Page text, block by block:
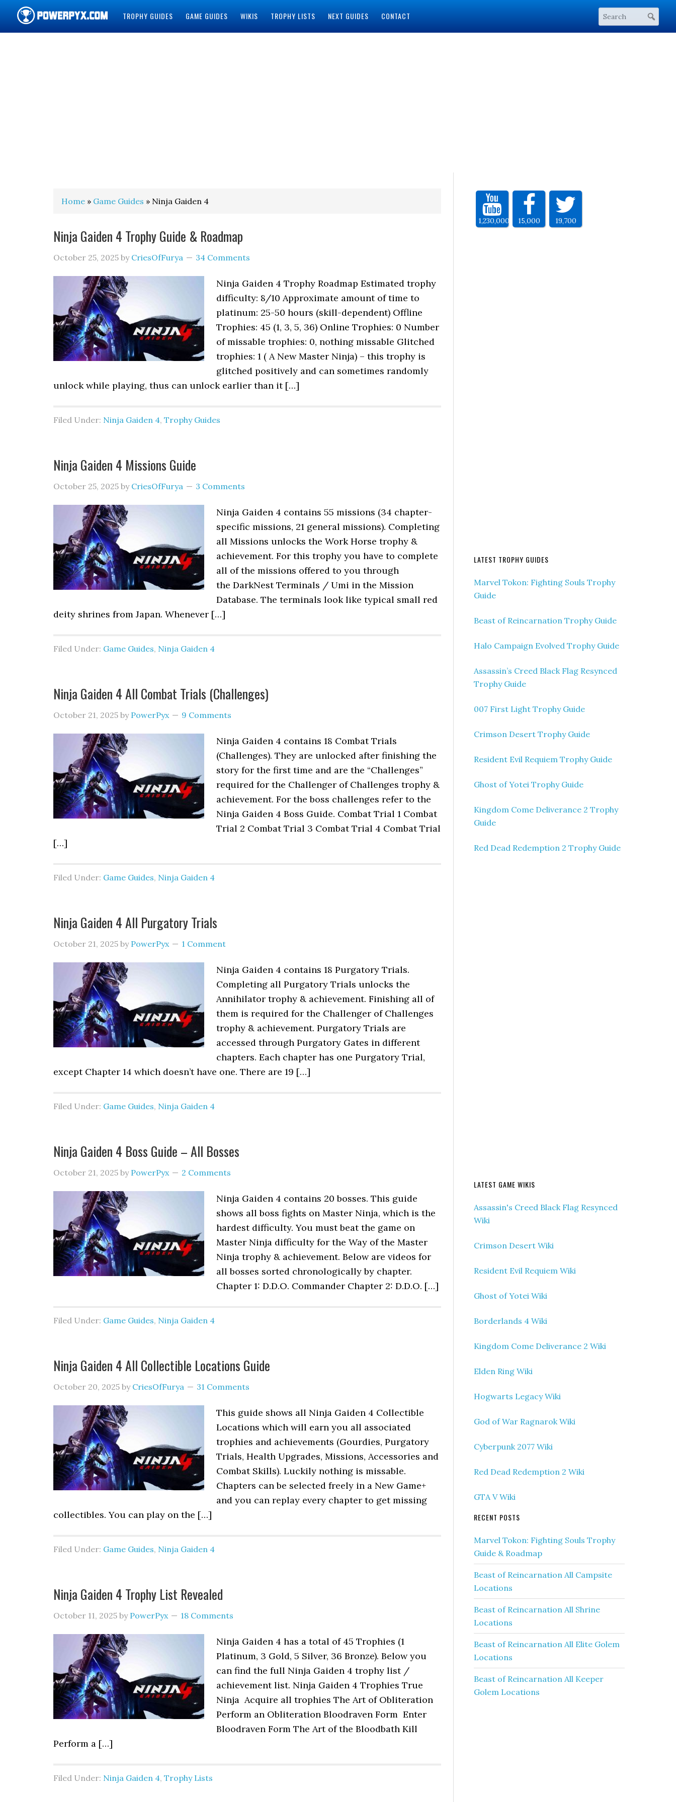
TROPHY GUIDES GAME GUIDES WIKIS TROPHY LISTS NEXT GUIDES CONTACT
Home » Game Guides » Ninja Gaiden 4
Ninja Gaiden 4 Trophy Guide & Roadmap
October 25, 2025 by CriesOfFurya 34 Comments
Ninja Gaiden 4 Trophy Roadmap Estimated trophy
difficulty: 8/10 Approximate amount of time to
platinum: 25-50 hours (skill-dependent) Offline
Trophies: 45 (1, 3, 5, 36) Online Trophies: 0 Number
of missable trophies: 0, nothing missable Glitched
trophies: 1 ( A New Master Ninja) – this trophy is
glitched positively and can sometimes randomly
unlock while playing, thus can unlock earlier than it […]
Filed Under: Ninja Gaiden 4, Trophy Guides
Ninja Gaiden 4 Missions Guide
October 25, 2025 by CriesOfFurya 3 Comments
Ninja Gaiden 4 contains 55 missions (34 chapter-
specific missions, 21 general missions). Completing
all Missions unlocks the Work Horse trophy &
achievement. For this trophy you have to complete
all of the missions offered to you through
the DarkNest Terminals / Umi in the Mission
Database. The terminals look like typical small red
deity shrines from Japan. Whenever […]
Filed Under: Game Guides, Ninja Gaiden 4
Ninja Gaiden 4 All Combat Trials (Challenges)
October 21, 2025 by PowerPyx 9 Comments
Ninja Gaiden 4 contains 18 Combat Trials
(Challenges). They are unlocked after finishing the
story for the first time and are the “Challenges”
required for the Challenger of Challenges trophy &
achievement. For the boss challenges refer to the
Ninja Gaiden 4 Boss Guide. Combat Trial 1 Combat
Trial 2 Combat Trial 3 Combat Trial 4 Combat Trial
[…]
Filed Under: Game Guides, Ninja Gaiden 4
Ninja Gaiden 4 All Purgatory Trials
October 21, 2025 by PowerPyx 1 Comment
Ninja Gaiden 4 contains 18 Purgatory Trials.
Completing all Purgatory Trials unlocks the
Annihilator trophy & achievement. Finishing all of
them is required for the Challenger of Challenges
trophy & achievement. Purgatory Trials are
accessed through Purgatory Gates in different
chapters. Each chapter has one Purgatory Trial,
except Chapter 14 which doesn’t have one. There are 19 […]
Filed Under: Game Guides, Ninja Gaiden 4
Ninja Gaiden 4 Boss Guide – All Bosses
October 21, 2025 by PowerPyx 2 Comments
Ninja Gaiden 4 contains 20 bosses. This guide
shows all boss fights on Master Ninja, which is the
hardest difficulty. You must beat the game on
Master Ninja difficulty for the Way of the Master
Ninja trophy & achievement. Below are videos for
all bosses sorted chronologically by chapter.
Chapter 1: D.D.O. Commander Chapter 2: D.D.O. […]
Filed Under: Game Guides, Ninja Gaiden 4
Ninja Gaiden 4 All Collectible Locations Guide
October 20, 2025 by CriesOfFurya 31 Comments
This guide shows all Ninja Gaiden 4 Collectible
Locations which will earn you all associated
trophies and achievements (Gourdies, Purgatory
Trials, Health Upgrades, Missions, Accessories and
Combat Skills). Luckily nothing is missable.
Chapters can be selected freely in a New Game+
and you can replay every chapter to get missing
collectibles. You can play on the […]
Filed Under: Game Guides, Ninja Gaiden 4
Ninja Gaiden 4 Trophy List Revealed
October 11, 2025 by PowerPyx 18 Comments
Ninja Gaiden 4 has a total of 45 Trophies (1
Platinum, 3 Gold, 5 Silver, 36 Bronze). Below you
can find the full Ninja Gaiden 4 trophy list /
achievement list. Ninja Gaiden 4 Trophies True
Ninja Acquire all trophies The Art of Obliteration
Perform an Obliteration Bloodraven Form Enter
Bloodraven Form The Art of the Bloodbath Kill
Perform a […]
Filed Under: Ninja Gaiden 4, Trophy Lists
1,230,000 15,000 19,700
LATEST TROPHY GUIDES
Marvel Tokon: Fighting Souls Trophy
Guide
Beast of Reincarnation Trophy Guide
Halo Campaign Evolved Trophy Guide
Assassin’s Creed Black Flag Resynced
Trophy Guide
007 First Light Trophy Guide
Crimson Desert Trophy Guide
Resident Evil Requiem Trophy Guide
Ghost of Yotei Trophy Guide
Kingdom Come Deliverance 2 Trophy
Guide
Red Dead Redemption 2 Trophy Guide
LATEST GAME WIKIS
Assassin's Creed Black Flag Resynced
Wiki
Crimson Desert Wiki
Resident Evil Requiem Wiki
Ghost of Yotei Wiki
Borderlands 4 Wiki
Kingdom Come Deliverance 2 Wiki
Elden Ring Wiki
Hogwarts Legacy Wiki
God of War Ragnarok Wiki
Cyberpunk 2077 Wiki
Red Dead Redemption 2 Wiki
GTA V Wiki
RECENT POSTS
Marvel Tokon: Fighting Souls Trophy
Guide & Roadmap
Beast of Reincarnation All Campsite
Locations
Beast of Reincarnation All Shrine
Locations
Beast of Reincarnation All Elite Golem
Locations
Beast of Reincarnation All Keeper
Golem Locations